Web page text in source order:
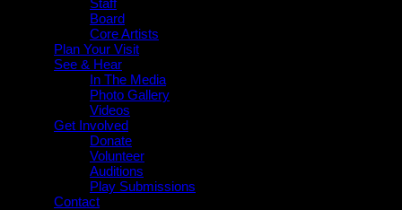
Staff
Board
Core Artists
Plan Your Visit
See & Hear
In The Media
Photo Gallery
Videos
Get Involved
Donate
Volunteer
Auditions
Play Submissions
Contact